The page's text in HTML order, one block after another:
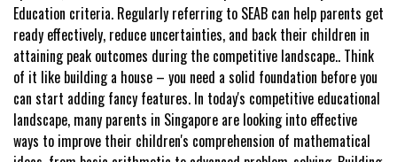
Education criteria. Regularly referring to SEAB can help parents get
ready effectively, reduce uncertainties, and back their children in
attaining peak outcomes during the competitive landscape.. Think
of it like building a house – you need a solid foundation before you
can start adding fancy features. In today's competitive educational
landscape, many parents in Singapore are looking into effective
ways to improve their children's comprehension of mathematical